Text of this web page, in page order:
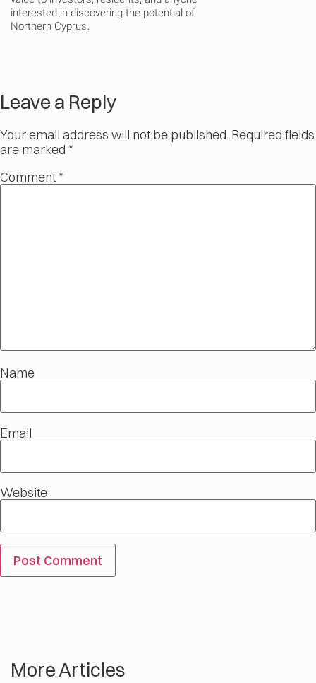
interested in discovering the potential of
Northern Cyprus.
Leave a Reply
Your email address will not be published. Required fields
are marked *
Comment*
Name
Email
Website
More Articles